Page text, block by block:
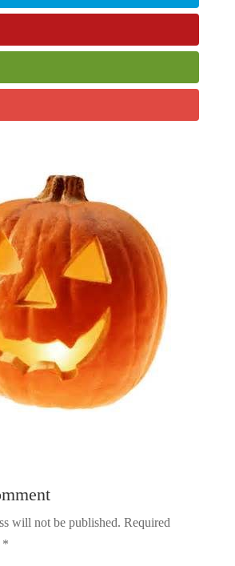
will not be published. Required
*